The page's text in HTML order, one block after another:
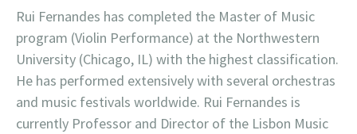
Rui Fernandes has completed the Master of Music
program (Violin Performance) at the Northwestern
University (Chicago, IL) with the highest classification.
He has performed extensively with several orchestras
and music festivals worldwide. Rui Fernandes is
currently Professor and Director of the Lisbon Music